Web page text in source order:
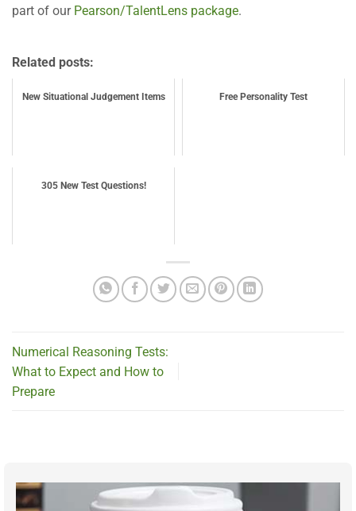
part of our Pearson/TalentLens package.
Related posts:
New Situational Judgement Items Free Personality Test
305 New Test Questions!
Numerical Reasoning Tests:
What to Expect and How to
Prepare